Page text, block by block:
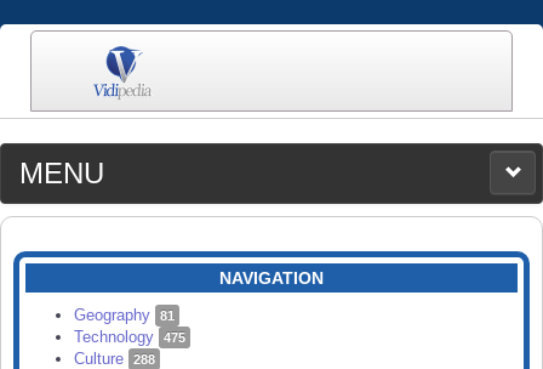
MENU
MEDIA
CATEGORIES
SEARCH
NAVIGATION
Geography 81
Technology 475
Culture 288